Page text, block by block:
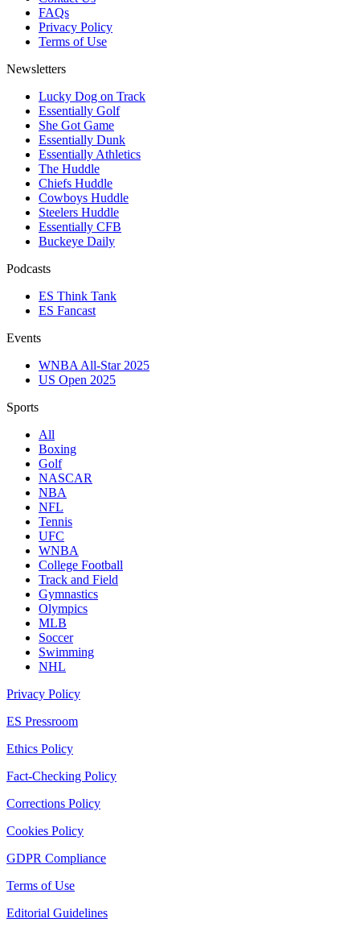
FAQs
Privacy Policy
Terms of Use
Newsletters
Lucky Dog on Track
Essentially Golf
She Got Game
Essentially Dunk
Essentially Athletics
The Huddle
Chiefs Huddle
Cowboys Huddle
Steelers Huddle
Essentially CFB
Buckeye Daily
Podcasts
ES Think Tank
ES Fancast
Events
WNBA All-Star 2025
US Open 2025
Sports
All
Boxing
Golf
NASCAR
NBA
NFL
Tennis
UFC
WNBA
College Football
Track and Field
Gymnastics
Olympics
MLB
Soccer
Swimming
NHL
Privacy Policy
ES Pressroom
Ethics Policy
Fact-Checking Policy
Corrections Policy
Cookies Policy
GDPR Compliance
Terms of Use
Editorial Guidelines